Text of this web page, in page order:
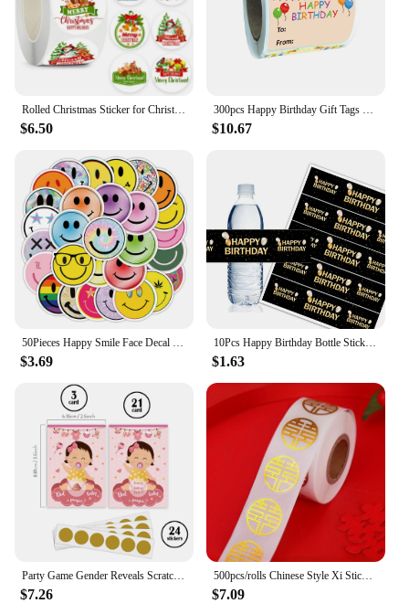
Rolled Christmas Sticker for Christmas Gift Sealing Sticker Cowhide Adhesive Label Christmas Holiday Happy Decoration Label
$6.50
300pcs Happy Birthday Gift Tags Name Stickers 1.5 x 2 Inch Rectangle Christmas to for Kids Party Favors Envelope Packages Seals
$10.67
50Pieces Happy Smile Face Decal Small Happy Face Stickers Mini Motivational Colorful Incentive Stickers for Rewards Gifts Decor
$3.69
10Pcs Happy Birthday Bottle Sticker 18 /30 /50 Year Old Digital Label Happy Birthday Party Decoration Bottle Sticker
$1.63
Party Game Gender Reveals Scratching Card Atmosphere Decoration Props for Boys or Girls Anniversary Gift Party Decoration Happy
$7.26
500pcs/rolls Chinese Style Xi Stickers, Happy Word Stickers Decor, China Vintage Stickers Tag Decorative Wedding Decals Applique
$7.09